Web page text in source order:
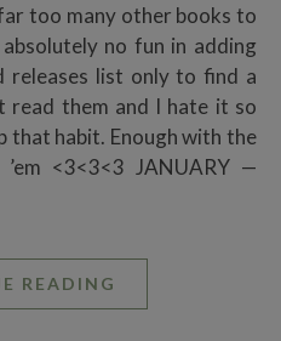
too many other books to
no fun in adding
releases list only to find a
read them and I hate it so
that habit. Enough with the
<3<3<3 JANUARY —
READING